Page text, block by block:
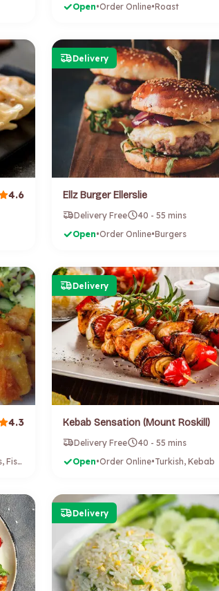
Open•Order Online•Roast
4.6
Delivery
Ellz Burger Ellerslie
Delivery Free
40 - 55 mins
Open•Order Online•Burgers
4.3
Chinese, Burgers, Fish & Chips
Delivery
Kebab Sensation (Mount Roskill)
Delivery Free
40 - 55 mins
Open•Order Online•Turkish, Kebab
Delivery